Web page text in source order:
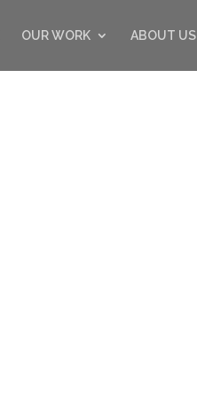
OUR WORK ABOUT US